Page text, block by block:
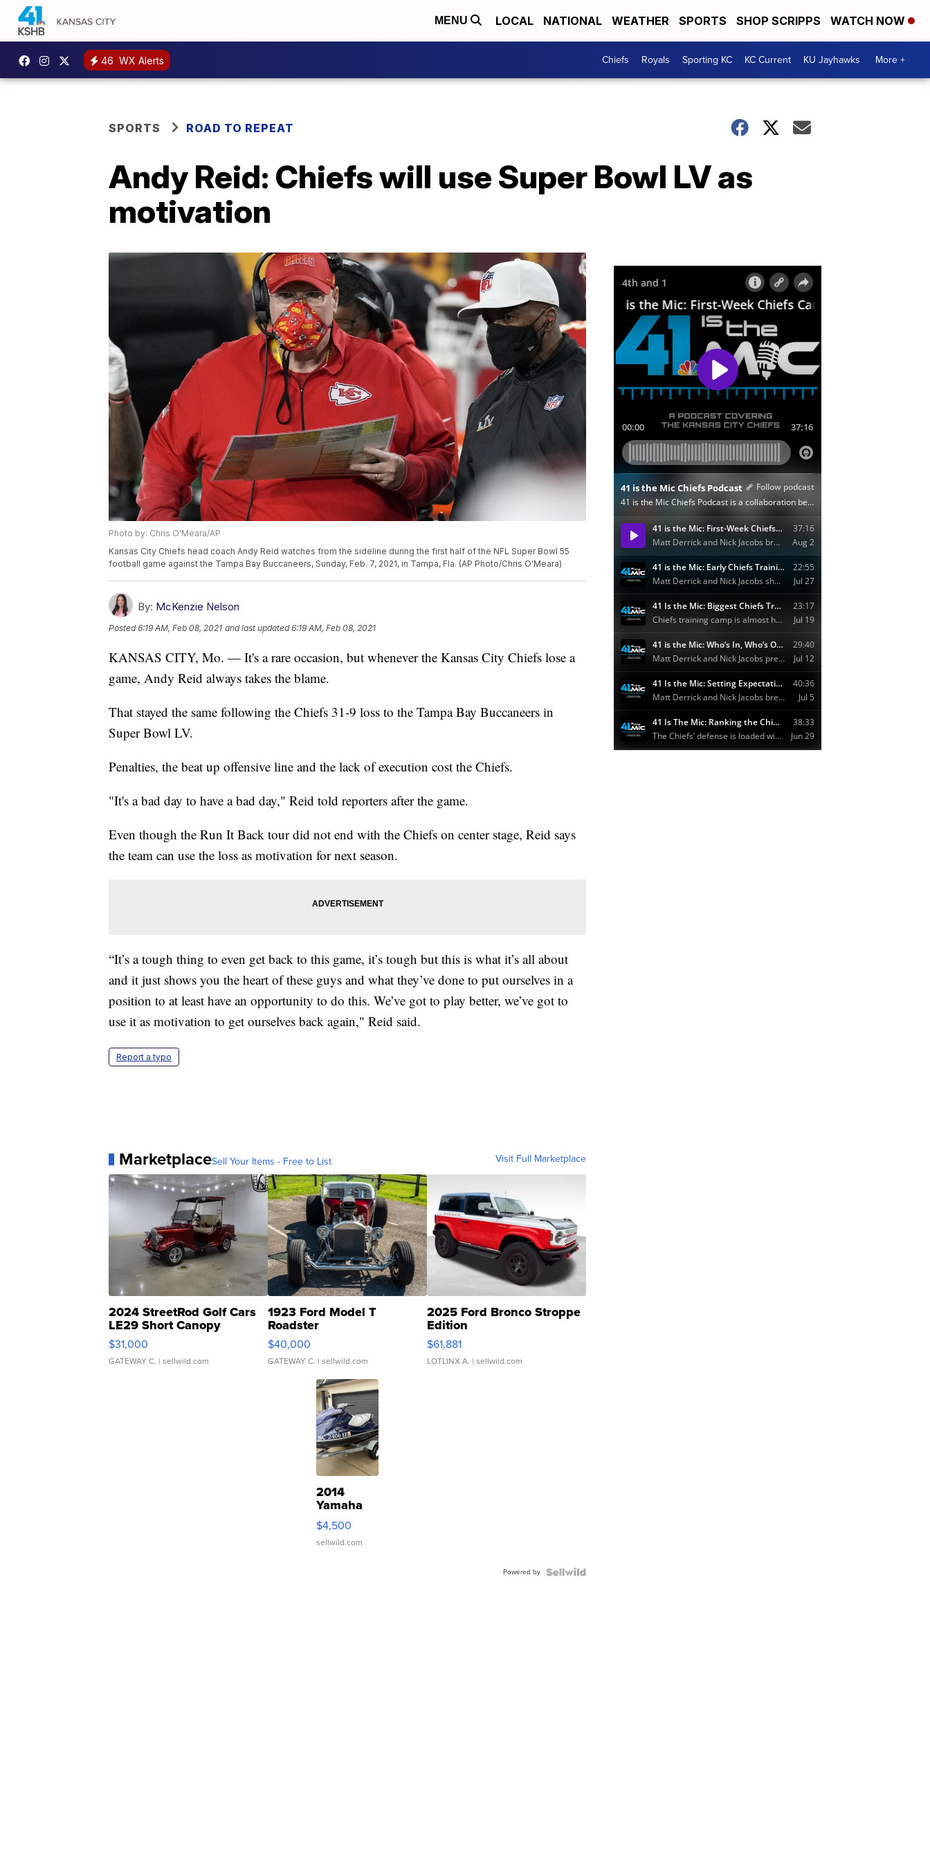
MENU LOCAL NATIONAL WEATHER SPORTS SHOP SCRIPPS WATCH NOW
46 WX Alerts Chiefs Royals Sporting KC KC Current KU Jayhawks More +
SPORTS ROAD TO REPEAT
Andy Reid: Chiefs will use Super Bowl LV as
motivation
Photo by: Chris O'Meara/AP
Kansas City Chiefs head coach Andy Reid watches from the sideline during the first half of the NFL Super Bowl 55
football game against the Tampa Bay Buccaneers, Sunday, Feb. 7, 2021, in Tampa, Fla. (AP Photo/Chris O'Meara)
By: McKenzie Nelson
Posted6:19 AM, Feb 08, 2021 and last updated 6:19 AM, Feb 08, 2021
KANSAS CITY, Mo. — It's a rare occasion, but whenever the Kansas City Chiefs lose a
game, Andy Reid always takes the blame.
That stayed the same following the Chiefs 31-9 loss to the Tampa Bay Buccaneers in
Super Bowl LV.
Penalties, the beat up offensive line and the lack of execution cost the Chiefs.
"It's a bad day to have a bad day," Reid told reporters after the game.
Even though the Run It Back tour did not end with the Chiefs on center stage, Reid says
the team can use the loss as motivation for next season.
“It’s a tough thing to even get back to this game, it’s tough but this is what it’s all about
and it just shows you the heart of these guys and what they’ve done to put ourselves in a
position to at least have an opportunity to do this. We’ve got to play better, we’ve got to
use it as motivation to get ourselves back again," Reid said.
Report a typo
MarketplaceSell Your Items - Free to List Visit Full Marketplace
2024 StreetRod Golf Cars
LE29 Short Canopy
$31,000
GATEWAY C. | sellwild.com
1923 Ford Model T
Roadster
$40,000
GATEWAY C. | sellwild.com
2025 Ford Bronco Stroppe
Edition
$61,881
LOTLINX A. | sellwild.com
2014
Yamaha
VX Deluxe
$4,500
sellwild.com
Powered by